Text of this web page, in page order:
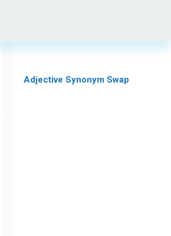
Adjective Synonym Swap